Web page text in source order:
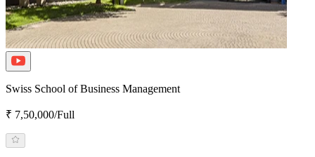
Swiss School of Business Management
₹ 7,50,000/Full